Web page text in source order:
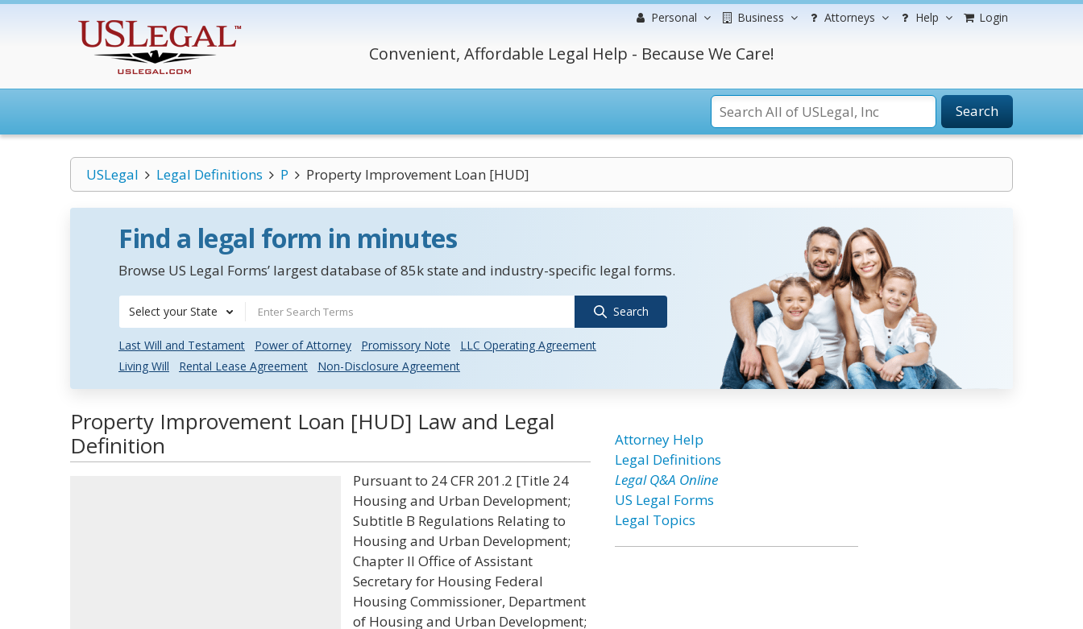
Personal Business Attorneys Help Login
Convenient, Affordable Legal Help - Because We Care!
Search
USLegal Legal Definitions P Property Improvement Loan [HUD]
Find a legal form in minutes
Browse US Legal Forms’ largest database of 85k state and industry-specific legal forms.
Select your State Search
Last Will and Testament Power of Attorney Promissory Note
LLC Operating Agreement
Living Will
Rental Lease Agreement Non-Disclosure Agreement
Property Improvement Loan [HUD] Law and Legal
Definition
Pursuant to 24 CFR 201.2 [Title 24
Housing and Urban Development;
Subtitle B Regulations Relating to
Housing and Urban Development;
Chapter II Office of Assistant
Secretary for Housing Federal
Housing Commissioner, Department
of Housing and Urban Development;
Attorney Help
Legal Definitions
Legal Q&A Online
US Legal Forms
Legal Topics